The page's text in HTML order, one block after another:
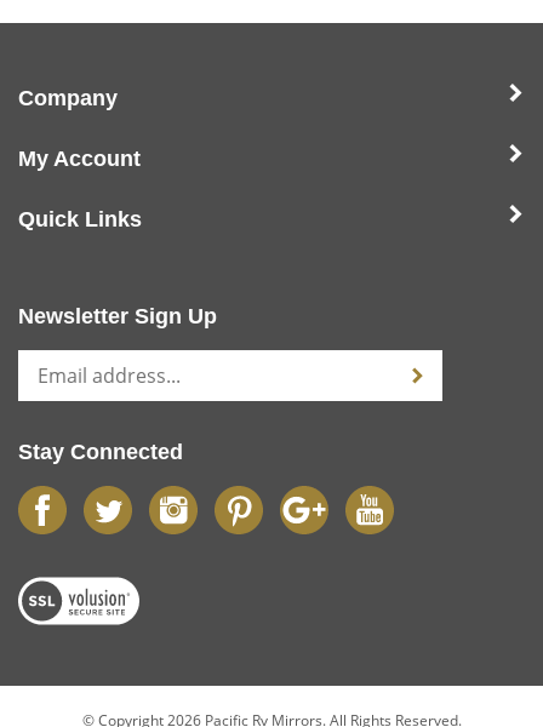
Company
My Account
Quick Links
Newsletter Sign Up
Stay Connected
© Copyright2026Pacific Rv Mirrors. All Rights Reserved.